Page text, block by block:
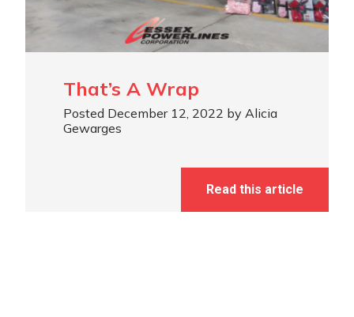
That’s A Wrap
Posted December 12, 2022 by Alicia
Gewarges
Read this article